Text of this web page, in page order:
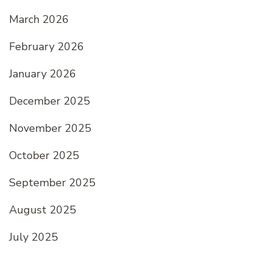
March 2026
February 2026
January 2026
December 2025
November 2025
October 2025
September 2025
August 2025
July 2025